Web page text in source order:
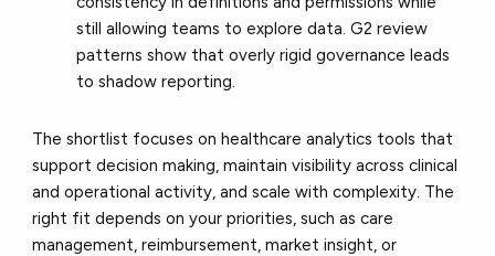
still allowing teams to explore data. G2 review
patterns show that overly rigid governance leads
to shadow reporting.
The shortlist focuses on healthcare analytics tools that
support decision making, maintain visibility across clinical
and operational activity, and scale with complexity. The
right fit depends on your priorities, such as care
management, reimbursement, market insight, or